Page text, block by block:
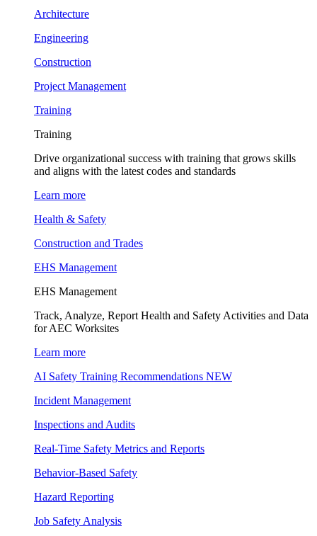
Architecture
Engineering
Construction
Project Management
Training
Training
Drive organizational success with training that grows skills
and aligns with the latest codes and standards
Learn more
Health & Safety
Construction and Trades
EHS Management
EHS Management
Track, Analyze, Report Health and Safety Activities and Data
for AEC Worksites
Learn more
AI Safety Training Recommendations NEW
Incident Management
Inspections and Audits
Real-Time Safety Metrics and Reports
Behavior-Based Safety
Hazard Reporting
Job Safety Analysis